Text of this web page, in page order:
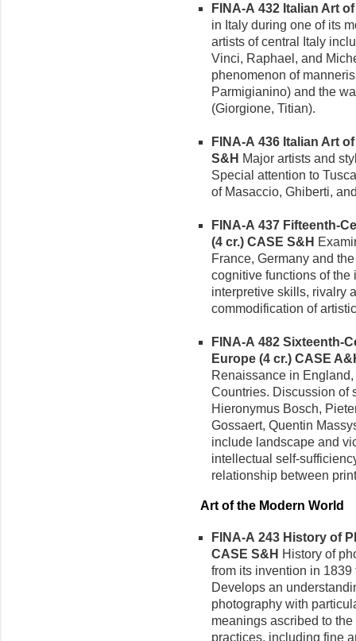
FINA-A 432 Italian Art
in Italy during one of its
artists of central Italy
Vinci, Raphael, and
phenomenon of
Parmigianino) and the
(Giorgione, Titian).
FINA-A 436 Italian Art
S&H Major artists and
Special attention to
of Masaccio, Ghiberti,
FINA-A 437 Fifteenth-
(4 cr.) CASE S&H
France, Germany and
cognitive functions of
interpretive skills, rivalry
commodification of
FINA-A 482 Sixteenth-
Europe (4 cr.) CASE
Renaissance in
Countries. Discussion of
Hieronymus Bosch,
Gossaert, Quentin
include landscape and
intellectual self-
relationship between
Art of the Modern World
FINA-A 243 History of
CASE S&H History of
from its invention in
Develops an
photography with
meanings ascribed to
practices, including fine